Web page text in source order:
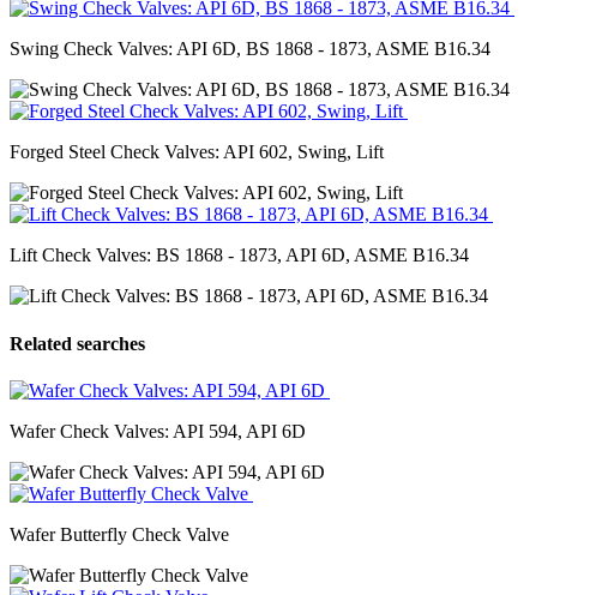
Swing Check Valves: API 6D, BS 1868 - 1873, ASME B16.34
Forged Steel Check Valves: API 602, Swing, Lift
Lift Check Valves: BS 1868 - 1873, API 6D, ASME B16.34
Related searches
Wafer Check Valves: API 594, API 6D
Wafer Butterfly Check Valve